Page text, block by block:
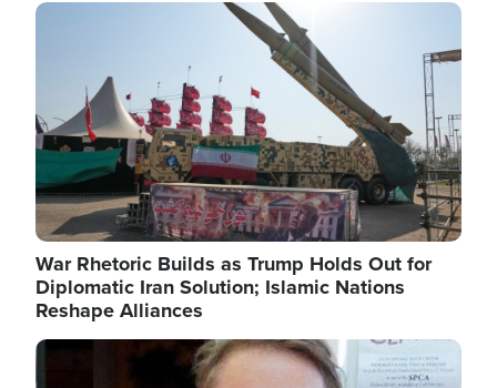
Image
War Rhetoric Builds as Trump Holds Out for
Diplomatic Iran Solution; Islamic Nations
Reshape Alliances
Image